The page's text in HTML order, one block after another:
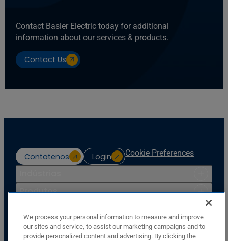
Contact Basler Electric today for additional
information about our services & products.
Contact Us
Contatenos Login Cookie Preferences
Produtos
Apoio
We process your personal information to measure and improve
our sites and service, to assist our marketing campaigns and to
provide personalized content and advertising. By clicking the